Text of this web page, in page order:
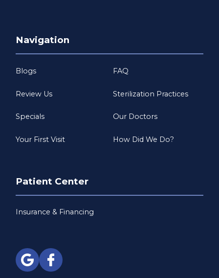
Navigation
Blogs FAQ
Review Us Sterilization Practices
Specials Our Doctors
Your First Visit How Did We Do?
Patient Center
Insurance & Financing